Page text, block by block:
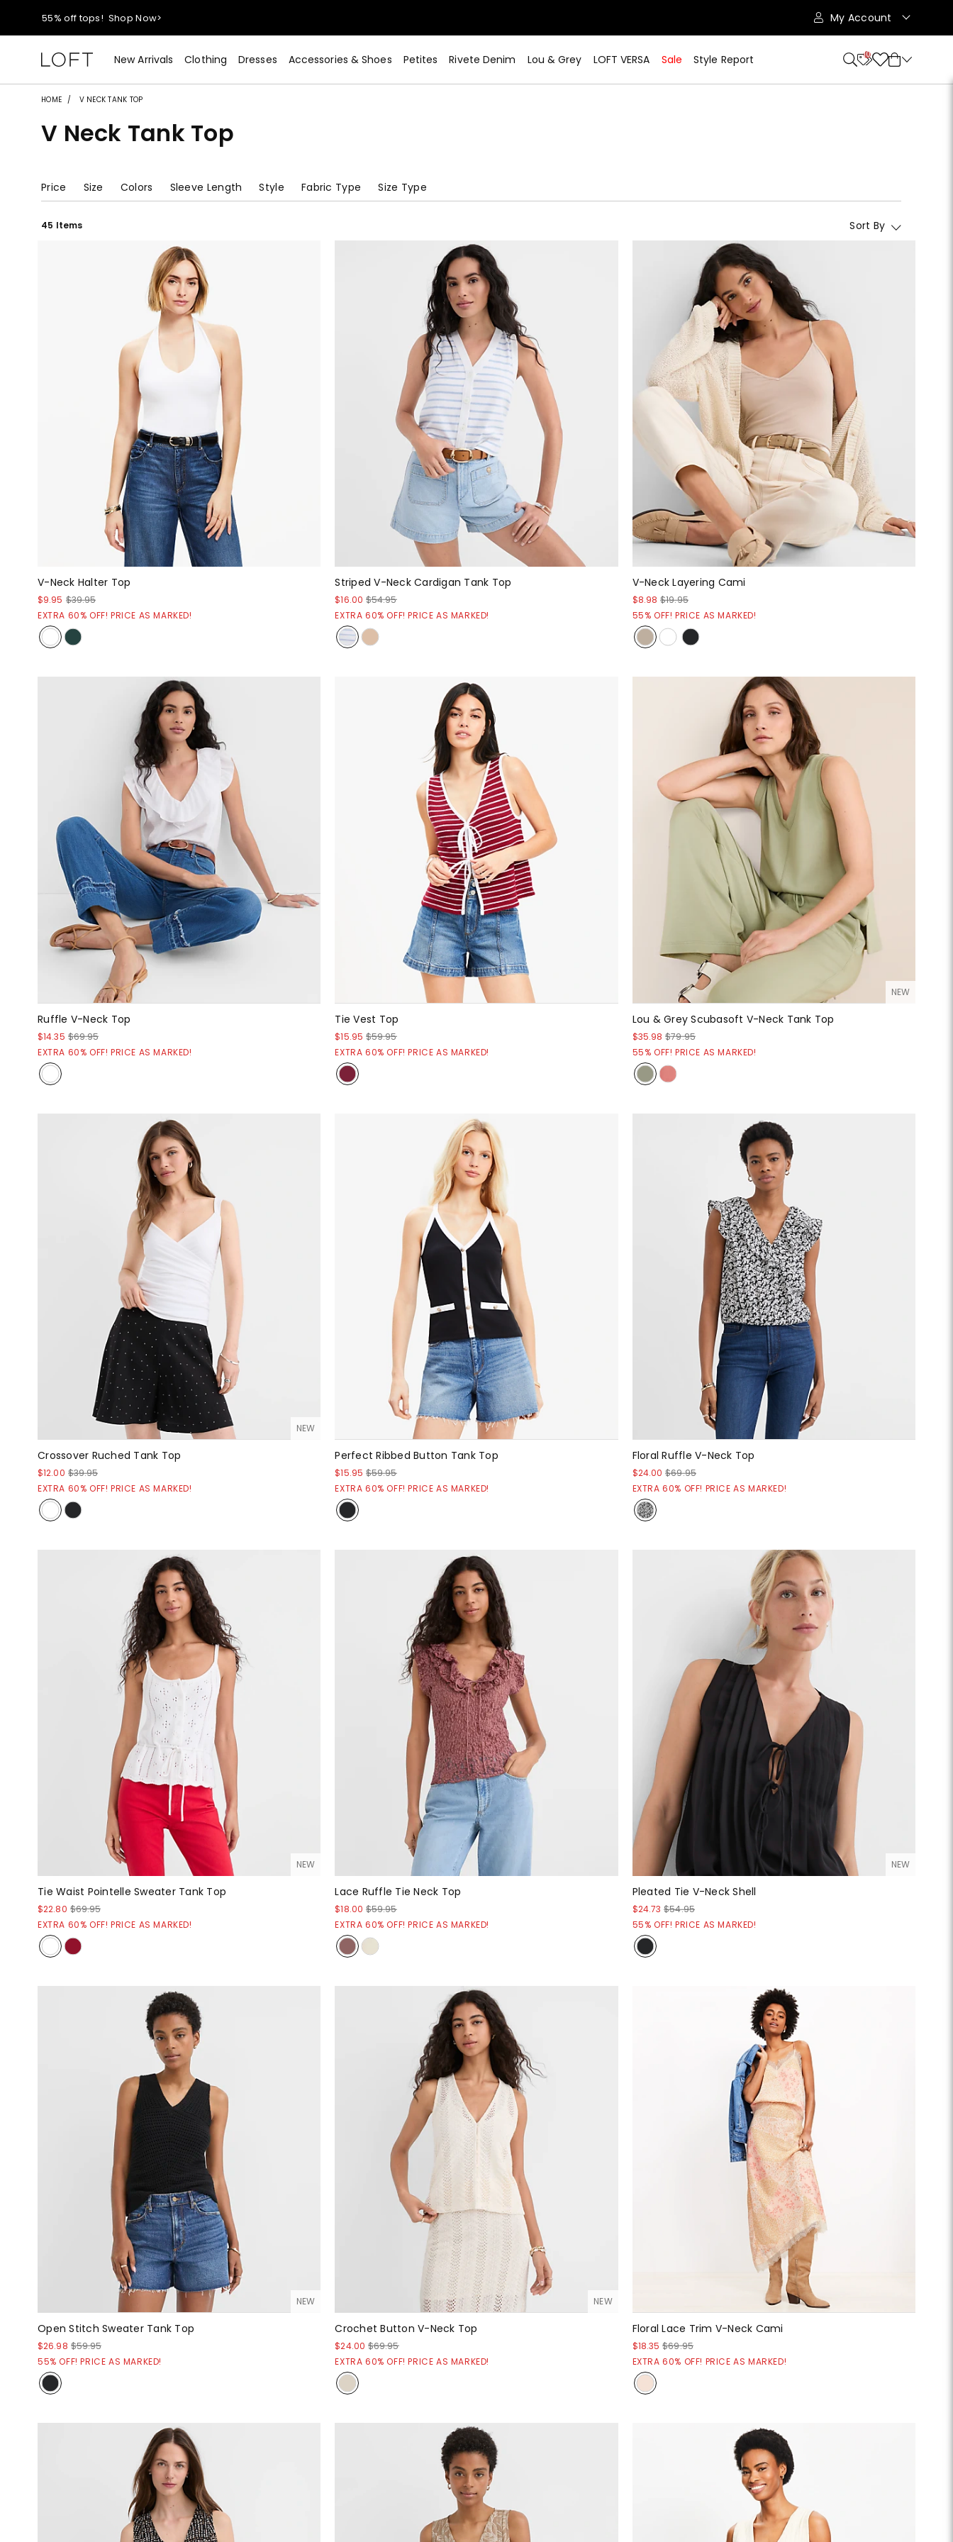
40% off new arrivals!Shop Now>
styleREWARDS members earn 2x points! Shop Denim>
55% off tops!Shop Now>
40% off new arrivals!Shop Now>
My Account
New Arrivals Clothing Dresses Accessories & Shoes Petites Rivete Denim Lou & Grey LOFT VERSA Sale Style Report 10
HOME V NECK TANK TOP
V Neck Tank Top
Price Size Colors Sleeve Length Style Fabric Type Size Type
45 Items Sort By
V-Neck Halter Top
$9.95 $39.95
EXTRA 60% OFF! PRICE AS MARKED!
Striped V-Neck Cardigan Tank Top
$16.00 $54.95
EXTRA 60% OFF! PRICE AS MARKED!
V-Neck Layering Cami
$8.98 $19.95
55% OFF! PRICE AS MARKED!
Ruffle V-Neck Top
$14.35 $69.95
EXTRA 60% OFF! PRICE AS MARKED!
Tie Vest Top
$15.95 $59.95
EXTRA 60% OFF! PRICE AS MARKED!
NEW
Lou & Grey Scubasoft V-Neck Tank Top
$35.98 $79.95
55% OFF! PRICE AS MARKED!
NEW
Crossover Ruched Tank Top
$12.00 $39.95
EXTRA 60% OFF! PRICE AS MARKED!
Perfect Ribbed Button Tank Top
$15.95 $59.95
EXTRA 60% OFF! PRICE AS MARKED!
Floral Ruffle V-Neck Top
$24.00 $69.95
EXTRA 60% OFF! PRICE AS MARKED!
NEW
Tie Waist Pointelle Sweater Tank Top
$22.80 $69.95
EXTRA 60% OFF! PRICE AS MARKED!
Lace Ruffle Tie Neck Top
$18.00 $59.95
EXTRA 60% OFF! PRICE AS MARKED!
NEW
Pleated Tie V-Neck Shell
$24.73 $54.95
55% OFF! PRICE AS MARKED!
NEW
Open Stitch Sweater Tank Top
$26.98 $59.95
55% OFF! PRICE AS MARKED!
NEW
Crochet Button V-Neck Top
$24.00 $69.95
EXTRA 60% OFF! PRICE AS MARKED!
Floral Lace Trim V-Neck Cami
$18.35 $69.95
EXTRA 60% OFF! PRICE AS MARKED!